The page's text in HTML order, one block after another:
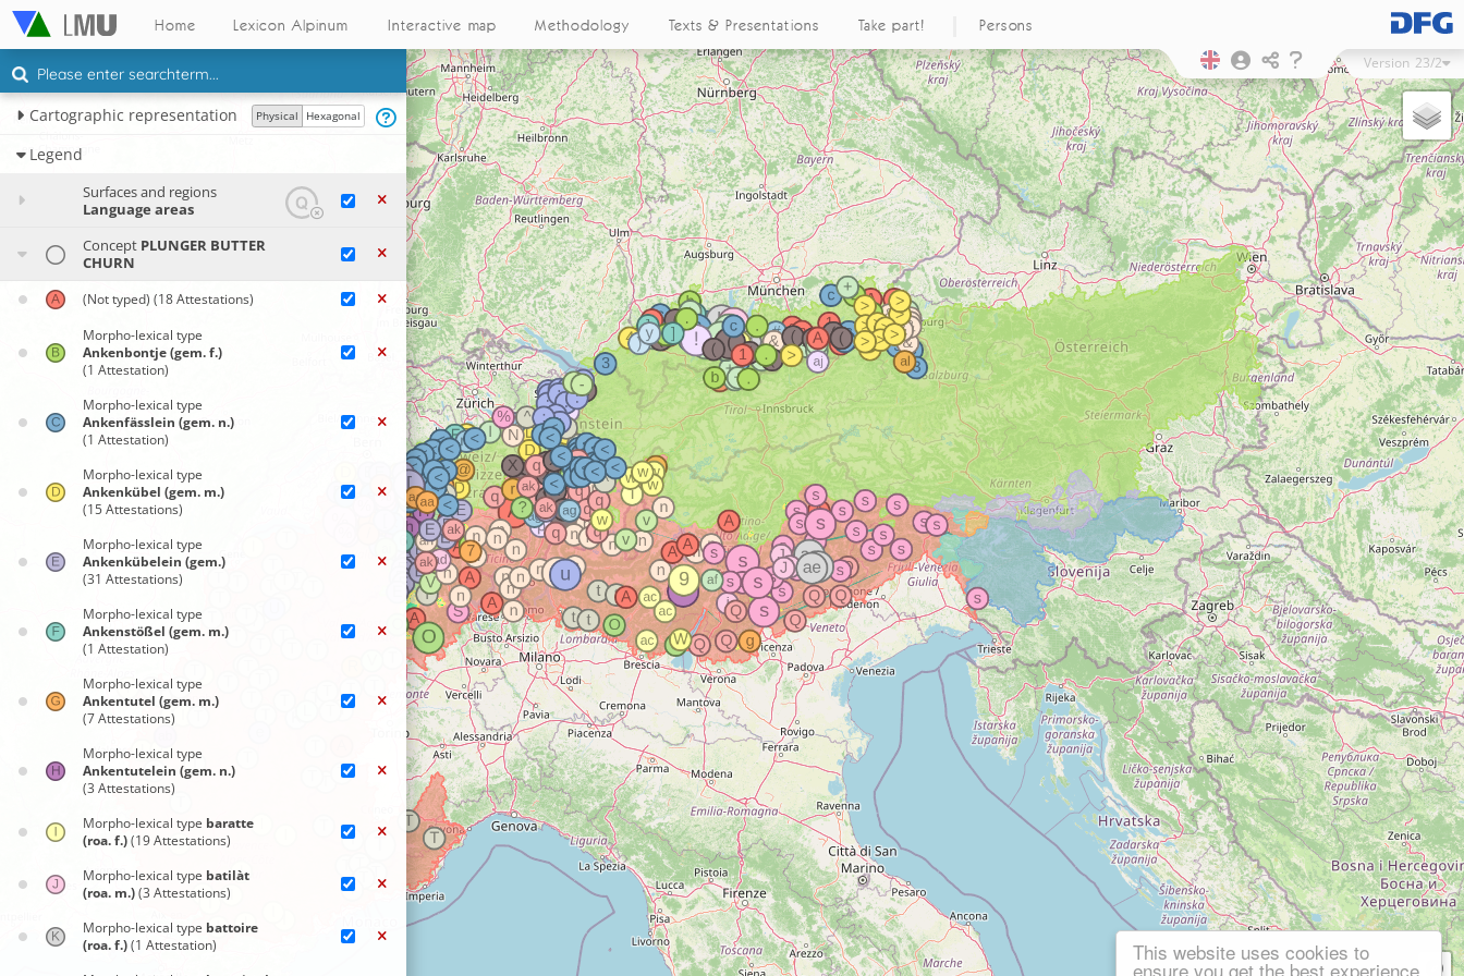
This website uses cookies to
ensure you get the best experience
Home Lexicon Alpinum Interactive map Methodology Texts & Presentations Take part! Persons
Version 23/2
Cartographic representation Physical Hexagonal
Legend
Surfaces and regions
Language areas
Concept PLUNGER BUTTER
CHURN
(Not typed) (18 Attestations)
Morpho-lexical type
Ankenbontje (gem. f.)
(1 Attestation)
Morpho-lexical type
Ankenfässlein (gem. n.)
(1 Attestation)
Morpho-lexical type
Ankenkübel (gem. m.)
(15 Attestations)
Morpho-lexical type
Ankenkübelein (gem.)
(31 Attestations)
Morpho-lexical type
Ankenstößel (gem. m.)
(1 Attestation)
Morpho-lexical type
Ankentutel (gem. m.)
(7 Attestations)
Morpho-lexical type
Ankentutelein (gem. n.)
(3 Attestations)
Morpho-lexical type baratte
(roa. f.)(19 Attestations)
Morpho-lexical type batilàt
(roa. m.)(3 Attestations)
Morpho-lexical type battoire
(roa. f.)(1 Attestation)